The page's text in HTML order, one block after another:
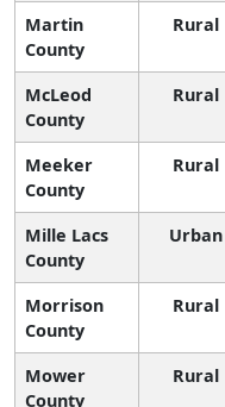
Martin
County
Rural
McLeod
County
Rural
Meeker
County
Rural
Mille Lacs
County
Urban
Morrison
County
Rural
Mower
County
Rural